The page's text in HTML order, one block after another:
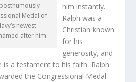
Medal of
newest
after him.
him instantly.
Ralph was a
Christian known
for his
generosity, and
is a testament to his faith. Ralph
the Congressional Medal